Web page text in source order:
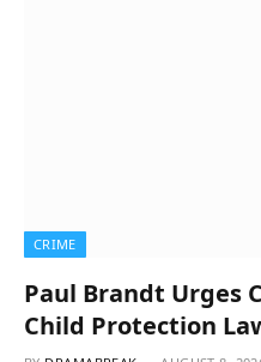
CRIME
Paul Brandt Urges
Child Protection